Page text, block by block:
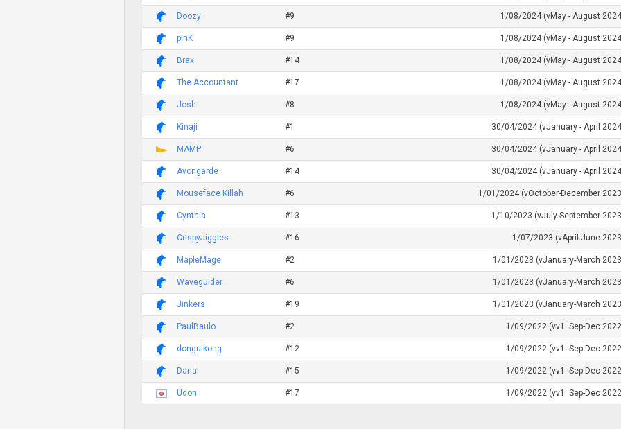
Doozy #9 1/08/2024 (vMay - August
pinK #9 1/08/2024 (vMay - August
Brax #14 1/08/2024 (vMay - August
The Accountant #17 1/08/2024 (vMay - August
Josh #8 1/08/2024 (vMay - August
Kinaji #1 30/04/2024 (vJanuary - April
MAMP #6 30/04/2024 (vJanuary - April
Avongarde #14 30/04/2024 (vJanuary - April
Mouseface Killah #6 1/01/2024 (vOctober-December
Cynthia #13 1/10/2023 (vJuly-September
CrispyJiggles #16 1/07/2023 (vApril-June
MapleMage #2 1/01/2023 (vJanuary-March
Waveguider #6 1/01/2023 (vJanuary-March
Jinkers #19 1/01/2023 (vJanuary-March
PaulBaulo #2 1/09/2022 (vv1: Sep-Dec
donguikong #12 1/09/2022 (vv1: Sep-Dec
Danal #15 1/09/2022 (vv1: Sep-Dec
Udon #17 1/09/2022 (vv1: Sep-Dec